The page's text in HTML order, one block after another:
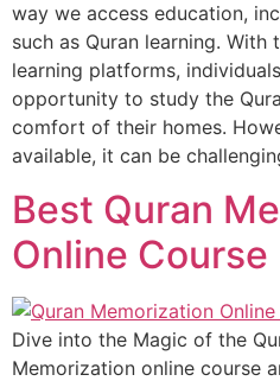
way we access education,
such as Quran learning. With
learning platforms,
opportunity to study the
comfort of their homes.
available, it can be
Best Quran
Online Course
Dive into the Magic of the
Memorization online course